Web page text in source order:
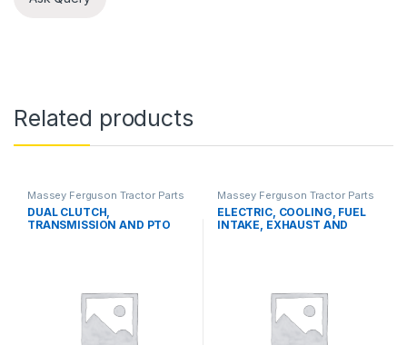
Related products
Massey Ferguson Tractor Parts
DUAL CLUTCH,
TRANSMISSION AND PTO
Massey Ferguson Tractor Parts
ELECTRIC, COOLING, FUEL
INTAKE, EXHAUST AND